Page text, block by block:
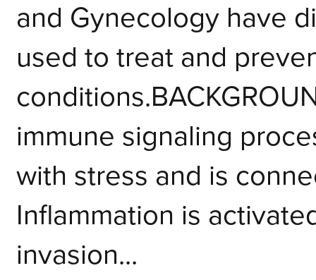
and Gynecology have
used to treat and
immune signaling
with stress and is
Inflammation is
invasion...